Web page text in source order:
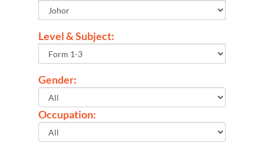
Level & Subject:
Gender:
Occupation: